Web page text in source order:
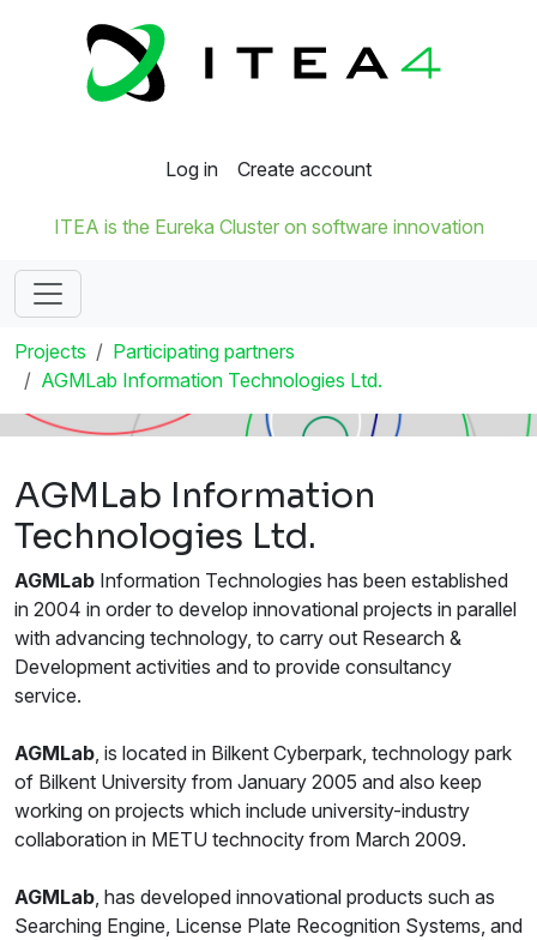
Log in Create account
ITEA is the Eureka Cluster on software innovation
Projects
Participating partners
AGMLab Information Technologies Ltd.
AGMLab Information
Technologies Ltd.
AGMLab Information Technologies has been established
in 2004 in order to develop innovational projects in parallel
with advancing technology, to carry out Research &
Development activities and to provide consultancy
service.
AGMLab , is located in Bilkent Cyberpark, technology park
of Bilkent University from January 2005 and also keep
working on projects which include university-industry
collaboration in METU technocity from March 2009.
AGMLab , has developed innovational products such as
Searching Engine, License Plate Recognition Systems, and